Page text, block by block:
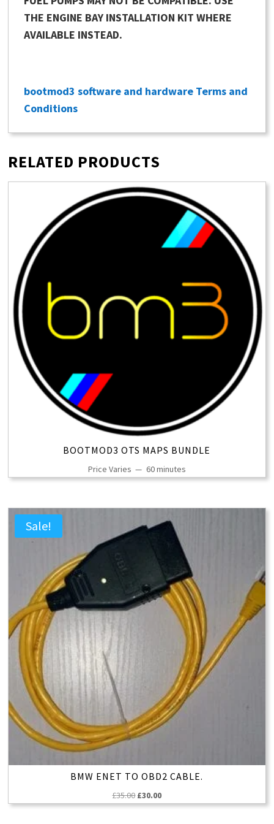
THE ENGINE BAY INSTALLATION KIT WHERE
AVAILABLE INSTEAD.
bootmod3 software and hardware Terms and
Conditions
RELATED PRODUCTS
BOOTMOD3 OTS MAPS BUNDLE
Price Varies 60 minutes
Sale!
BMW ENET TO OBD2 CABLE.
£35.00Original
£30.00Current